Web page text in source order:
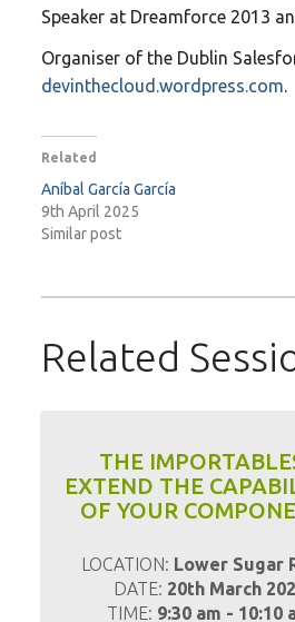
Speaker at Dreamforce 2013
Organiser of the Dublin
devinthecloud.wordpress.com.
Related
Aníbal García García
9th April 2025
Similar post
Related
THE
EXTEND THE
OF YOUR
LOCATION: Lower Sugar
DATE: 20th March
TIME: 9:30 am - 10:10